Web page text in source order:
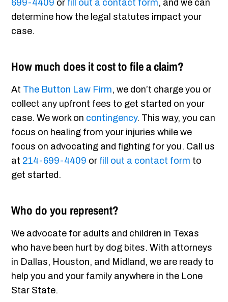
699-4409 or fill out a contact form, and we can
determine how the legal statutes impact your
case.
How much does it cost to file a claim?
At The Button Law Firm, we don’t charge you or
collect any upfront fees to get started on your
case. We work on contingency. This way, you can
focus on healing from your injuries while we
focus on advocating and fighting for you. Call us
at 214-699-4409 or fill out a contact form to
get started.
Who do you represent?
We advocate for adults and children in Texas
who have been hurt by dog bites. With attorneys
in Dallas, Houston, and Midland, we are ready to
help you and your family anywhere in the Lone
Star State.